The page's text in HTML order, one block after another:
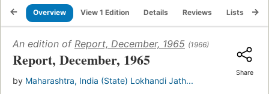
Overview View 1 Edition Details Reviews Lists
An edition of Report, December, 1965 (1966)
Report, December, 1965
by Maharashtra, India (State) Lokhandi Jath...
Share